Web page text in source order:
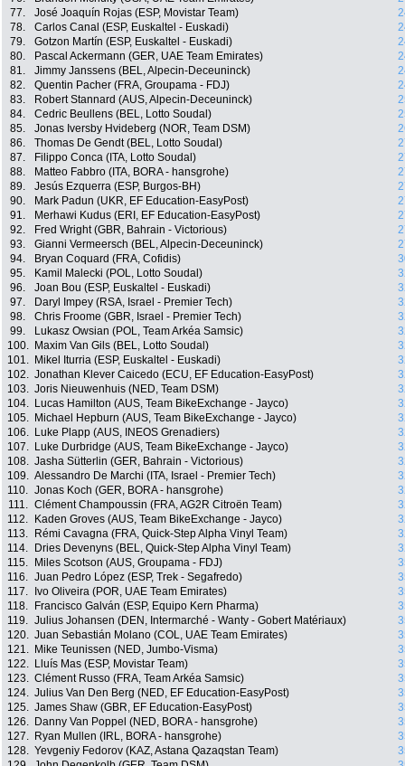
77.
José Joaquín Rojas (ESP, Movistar Team)
78.
Carlos Canal (ESP, Euskaltel - Euskadi)
79.
Gotzon Martín (ESP, Euskaltel - Euskadi)
80.
Pascal Ackermann (GER, UAE Team Emirates)
81.
Jimmy Janssens (BEL, Alpecin-Deceuninck)
82.
Quentin Pacher (FRA, Groupama - FDJ)
83.
Robert Stannard (AUS, Alpecin-Deceuninck)
84.
Cedric Beullens (BEL, Lotto Soudal)
85.
Jonas Iversby Hvideberg (NOR, Team DSM)
86.
Thomas De Gendt (BEL, Lotto Soudal)
87.
Filippo Conca (ITA, Lotto Soudal)
88.
Matteo Fabbro (ITA, BORA - hansgrohe)
89.
Jesús Ezquerra (ESP, Burgos-BH)
90.
Mark Padun (UKR, EF Education-EasyPost)
91.
Merhawi Kudus (ERI, EF Education-EasyPost)
92.
Fred Wright (GBR, Bahrain - Victorious)
93.
Gianni Vermeersch (BEL, Alpecin-Deceuninck)
94.
Bryan Coquard (FRA, Cofidis)
95.
Kamil Malecki (POL, Lotto Soudal)
96.
Joan Bou (ESP, Euskaltel - Euskadi)
97.
Daryl Impey (RSA, Israel - Premier Tech)
98.
Chris Froome (GBR, Israel - Premier Tech)
99.
Lukasz Owsian (POL, Team Arkéa Samsic)
100.
Maxim Van Gils (BEL, Lotto Soudal)
101.
Mikel Iturria (ESP, Euskaltel - Euskadi)
102. Jonathan Klever Caicedo (ECU, EF Education-EasyPost)
103. Joris Nieuwenhuis (NED, Team DSM)
104.
Lucas Hamilton (AUS, Team BikeExchange - Jayco)
105.
Michael Hepburn (AUS, Team BikeExchange - Jayco)
106.
Luke Plapp (AUS, INEOS Grenadiers)
107.
Luke Durbridge (AUS, Team BikeExchange - Jayco)
108. Jasha Sütterlin (GER, Bahrain - Victorious)
109. Alessandro De Marchi (ITA, Israel - Premier Tech)
110. Jonas Koch (GER, BORA - hansgrohe)
111. Clément Champoussin (FRA, AG2R Citroën Team)
112.
Kaden Groves (AUS, Team BikeExchange - Jayco)
113.
Rémi Cavagna (FRA, Quick-Step Alpha Vinyl Team)
114.
Dries Devenyns (BEL, Quick-Step Alpha Vinyl Team)
115.
Miles Scotson (AUS, Groupama - FDJ)
116. Juan Pedro López (ESP, Trek - Segafredo)
117.
Ivo Oliveira (POR, UAE Team Emirates)
118.
Francisco Galván (ESP, Equipo Kern Pharma)
119. Julius Johansen (DEN, Intermarché - Wanty - Gobert Matériaux)
120. Juan Sebastián Molano (COL, UAE Team Emirates)
121.
Mike Teunissen (NED, Jumbo-Visma)
122.
Lluís Mas (ESP, Movistar Team)
123. Clément Russo (FRA, Team Arkéa Samsic)
124. Julius Van Den Berg (NED, EF Education-EasyPost)
125. James Shaw (GBR, EF Education-EasyPost)
126.
Danny Van Poppel (NED, BORA - hansgrohe)
127.
Ryan Mullen (IRL, BORA - hansgrohe)
128. Yevgeniy Fedorov (KAZ, Astana Qazaqstan Team)